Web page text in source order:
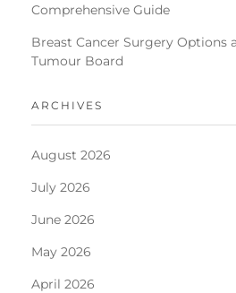
Comprehensive Guide
Breast Cancer Surgery Options
Tumour Board
ARCHIVES
August 2026
July 2026
June 2026
May 2026
April 2026